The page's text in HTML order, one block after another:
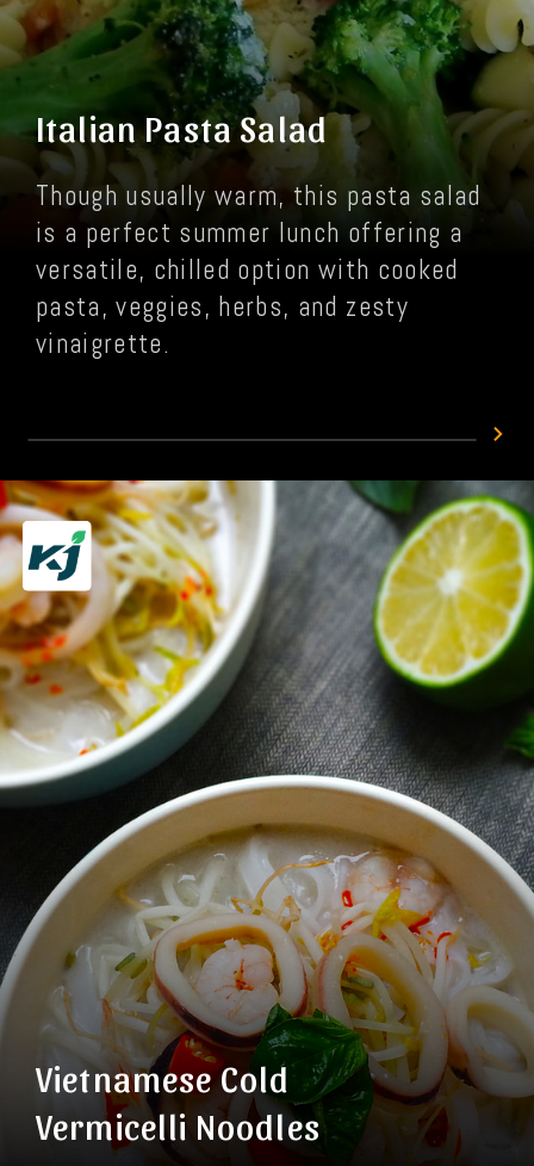
Italian Pasta Salad
Though usually warm, this pasta salad
is a perfect summer lunch offering a
versatile, chilled option with cooked
pasta, veggies, herbs, and zesty
vinaigrette.
Vietnamese Cold
Vermicelli Noodles